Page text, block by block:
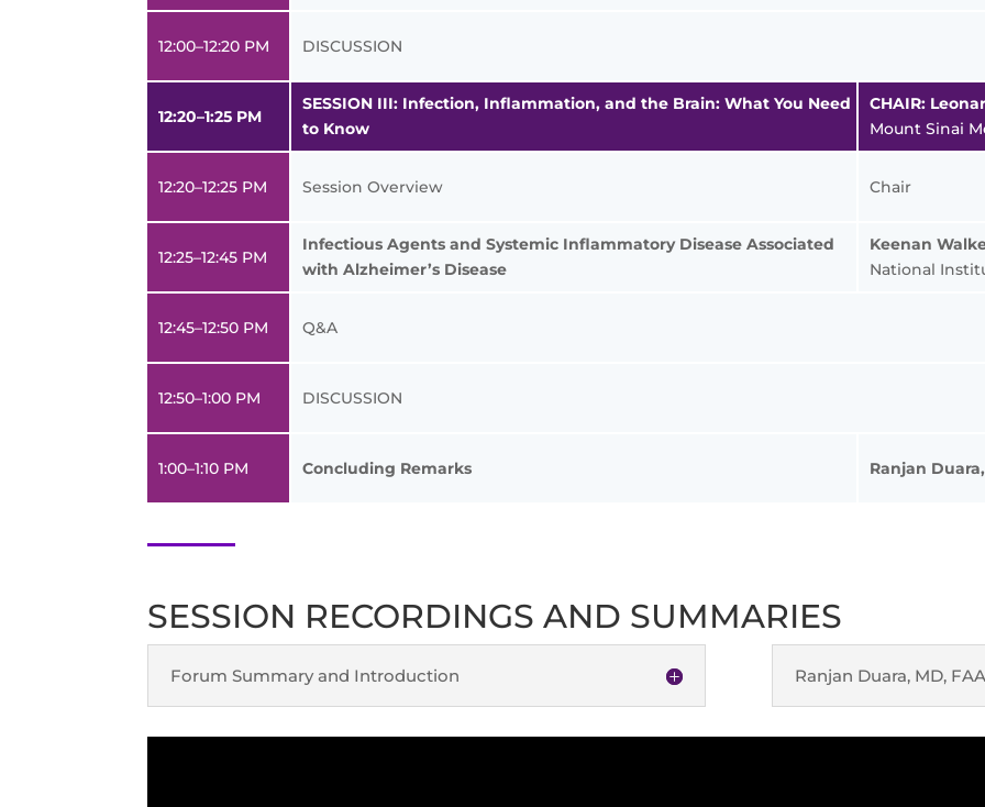
12:00–12:20 PM DISCUSSION
12:20–1:25 PM
SESSION III: Infection, Inflammation, and the Brain: What You Need
to Know
CHAIR:
Mount Sinai
12:20–12:25 PM Session Overview Chair
12:25–12:45 PM
Infectious Agents and Systemic Inflammatory Disease Associated
with Alzheimer’s Disease
Keenan
National
12:45–12:50 PM Q&A
12:50–1:00 PM DISCUSSION
1:00–1:10 PM Concluding Remarks Ranjan
SESSION RECORDINGS AND SUMMARIES
Forum Summary and Introduction Ranjan Duara, MD,